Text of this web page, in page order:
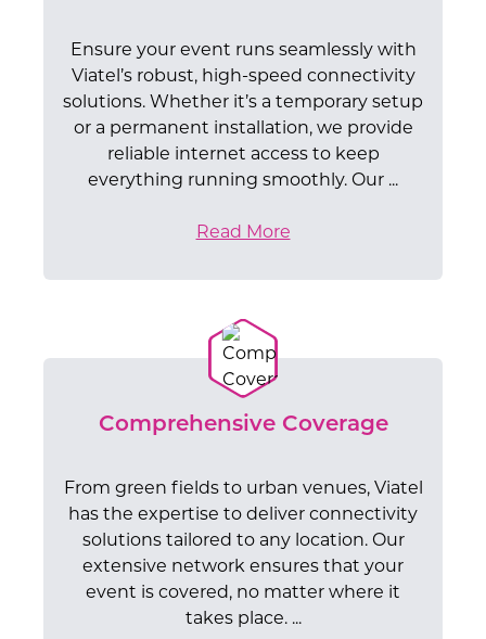
Ensure your event runs seamlessly with
Viatel’s robust, high-speed connectivity
solutions. Whether it’s a temporary setup
or a permanent installation, we provide
reliable internet access to keep
everything running smoothly. Our ...
Read More
Comprehensive Coverage
From green fields to urban venues, Viatel
has the expertise to deliver connectivity
solutions tailored to any location. Our
extensive network ensures that your
event is covered, no matter where it
takes place. ...